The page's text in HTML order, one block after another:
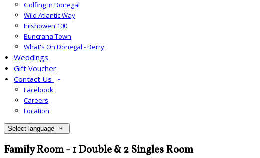
Golfing in Donegal
Wild Atlantic Way
Inishowen 100
Buncrana Town
What's On Donegal - Derry
Weddings
Gift Voucher
Contact Us
Facebook
Careers
Location
Select language
Family Room - 1 Double & 2 Singles Room